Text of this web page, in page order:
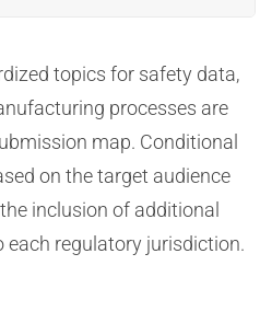
topics for safety data,
processes are
map. Conditional
on the target audience
inclusion of additional
each regulatory jurisdiction.